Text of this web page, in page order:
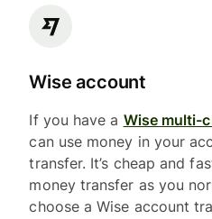
Wise account
If you have a Wise multi-
can use money in your
transfer. It’s cheap and
money transfer as you
choose a Wise account